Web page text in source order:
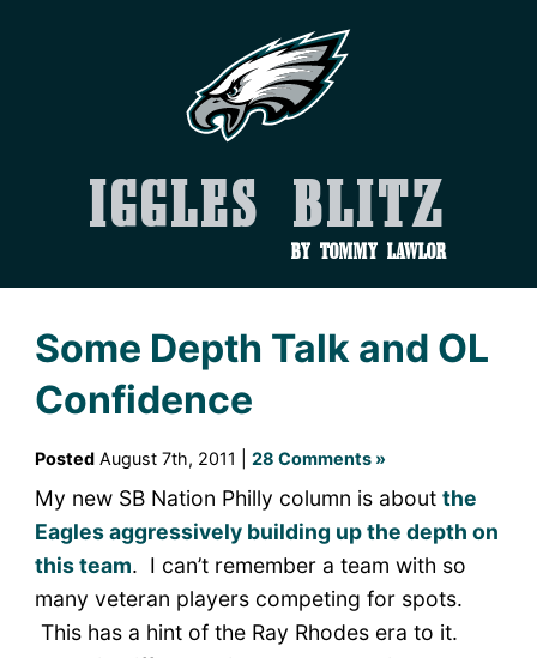
Iggles Blitz
by Tommy Lawlor
Some Depth Talk and OL
Confidence
PostedAugust 7th, 2011 | 28 Comments »
My new SB Nation Philly column is about the
Eagles aggressively building up the depth on
this team. I can’t remember a team with so
many veteran players competing for spots.
This has a hint of the Ray Rhodes era to it.